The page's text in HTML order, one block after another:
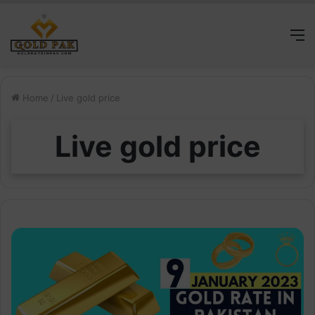
Home / Live gold price
Live gold price